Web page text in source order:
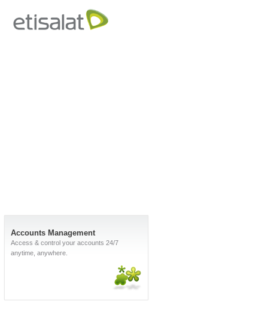
Accounts Management
Access & control your accounts 24/7
anytime, anywhere.